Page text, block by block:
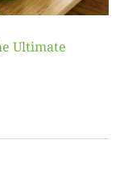
Ultimate